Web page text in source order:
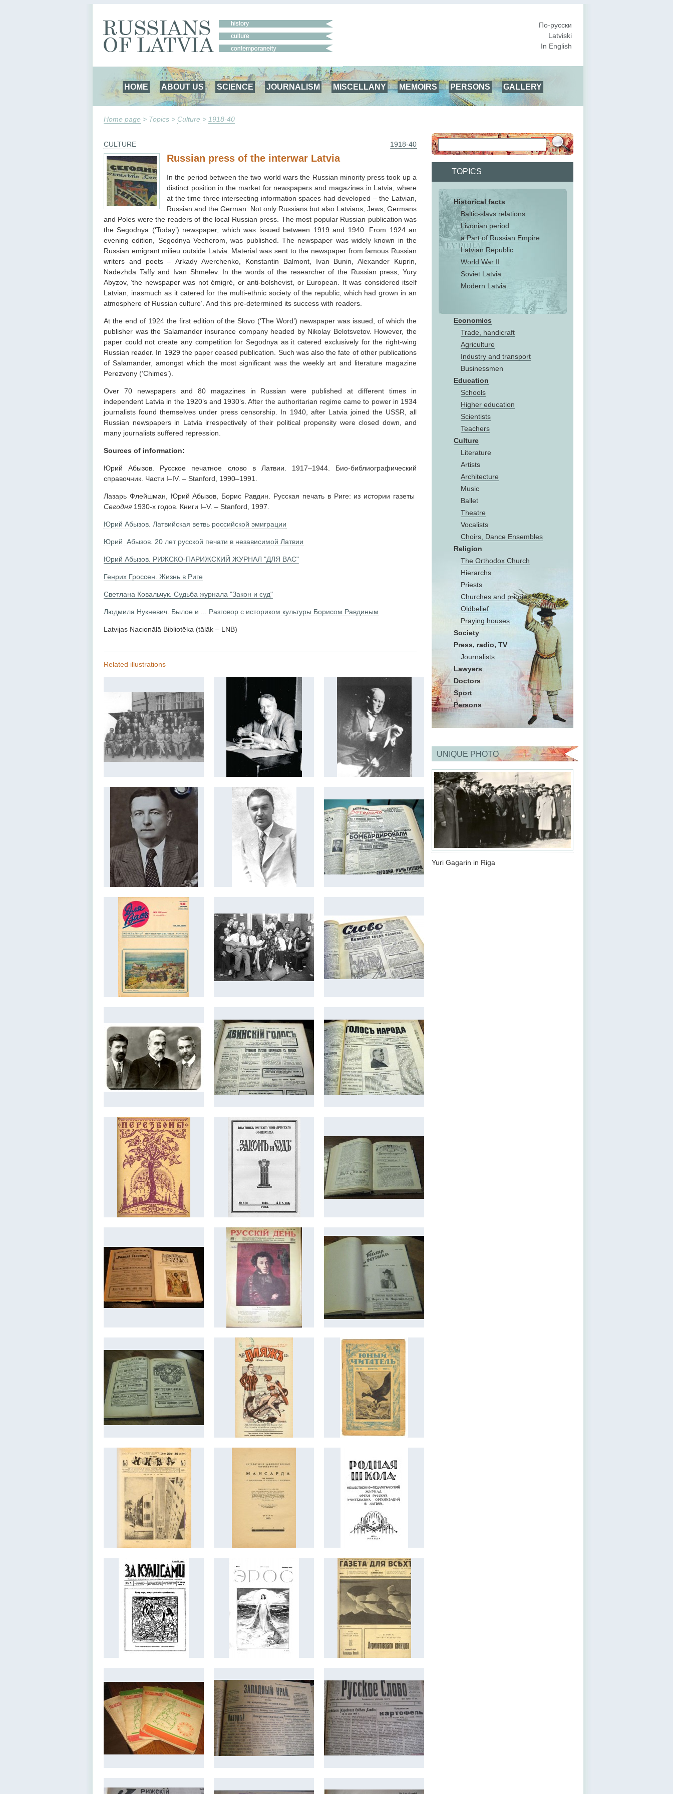
По-русски
Latviski
In English
HOME ABOUT US SCIENCE JOURNALISM MISCELLANY MEMOIRS PERSONS GALLERY
Home page > Topics > Culture > 1918-40
TOPICS
Historical facts
Baltic-slavs relations
Livonian period
a Part of Russian Empire
Latvian Republic
World War II
Soviet Latvia
Modern Latvia
Economics
Trade, handicraft
Agriculture
Industry and transport
Businessmen
Education
Schools
Higher education
Scientists
Teachers
Culture
Literature
Artists
Architecture
Music
Ballet
Theatre
Vocalists
Choirs, Dance Ensembles
Religion
The Оrthodox Church
Hierarchs
Priests
Churches and priories
Oldbelief
Praying houses
Society
Press, radio, TV
Journalists
Lawyers
Doctors
Sport
Persons
UNIQUE PHOTO
Yuri Gagarin in Riga
CULTURE 1918-40
Russian press of the interwar Latvia
In the period between the two world wars the Russian minority press took up a
distinct position in the market for newspapers and magazines in Latvia, where
at the time three intersecting information spaces had developed – the Latvian,
Russian and the German. Not only Russians but also Latvians, Jews, Germans
and Poles were the readers of the local Russian press. The most popular Russian publication was
the Segodnya (‘Today’) newspaper, which was issued between 1919 and 1940. From 1924 an
evening edition, Segodnya Vecherom, was published. The newspaper was widely known in the
Russian emigrant milieu outside Latvia. Material was sent to the newspaper from famous Russian
writers and poets – Arkady Averchenko, Konstantin Balmont, Ivan Bunin, Alexander Kuprin,
Nadezhda Taffy and Ivan Shmelev. In the words of the researcher of the Russian press, Yury
Abyzov, ‘the newspaper was not émigré, or anti-bolshevist, or European. It was considered itself
Latvian, inasmuch as it catered for the multi-ethnic society of the republic, which had grown in an
atmosphere of Russian culture’. And this pre-determined its success with readers.
At the end of 1924 the first edition of the Slovo (‘The Word’) newspaper was issued, of which the
publisher was the Salamander insurance company headed by Nikolay Belotsvetov. However, the
paper could not create any competition for Segodnya as it catered exclusively for the right-wing
Russian reader. In 1929 the paper ceased publication. Such was also the fate of other publications
of Salamander, amongst which the most significant was the weekly art and literature magazine
Perezvony (‘Chimes’).
Over 70 newspapers and 80 magazines in Russian were published at different times in
independent Latvia in the 1920’s and 1930’s. After the authoritarian regime came to power in 1934
journalists found themselves under press censorship. In 1940, after Latvia joined the USSR, all
Russian newspapers in Latvia irrespectively of their political propensity were closed down, and
many journalists suffered repression.
Sources of information:
Юрий Абызов. Русское печатное слово в Латвии. 1917–1944. Био-библиографический
справочник. Части I–IV. – Stanford, 1990–1991.
Лазарь Флейшман, Юрий Абызов, Борис Равдин. Русская печать в Риге: из истории газеты
Сегодня 1930-х годов. Книги I–V. – Stanford, 1997.
Юрий Абызов. Латвийская ветвь российской эмиграции
Юрий Абызов. 20 лет русской печати в независимой Латвии
Юрий Абызов. РИЖСКО-ПАРИЖСКИЙ ЖУРНАЛ "ДЛЯ ВАС"
Генрих Гроссен. Жизнь в Риге
Светлана Ковальчук. Судьба журнала "Закон и суд"
Людмила Нукневич. Былое и ... Разговор с историком культуры Борисом Равдиным
Latvijas Nacionālā Bibliotēka (tālāk – LNB)
Related illustrations